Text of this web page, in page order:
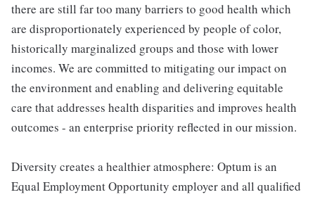
there are still far too many barriers to good health which
are disproportionately experienced by people of color,
historically marginalized groups and those with lower
incomes. We are committed to mitigating our impact on
the environment and enabling and delivering equitable
care that addresses health disparities and improves health
outcomes - an enterprise priority reflected in our mission.
Diversity creates a healthier atmosphere: Optum is an
Equal Employment Opportunity employer and all qualified